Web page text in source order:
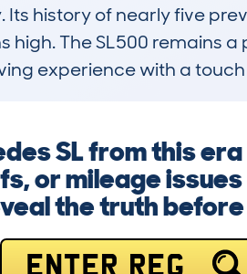
history of nearly five
high. The SL500 remains
experience with a
SL from this
or mileage
the truth before
ENTER REG